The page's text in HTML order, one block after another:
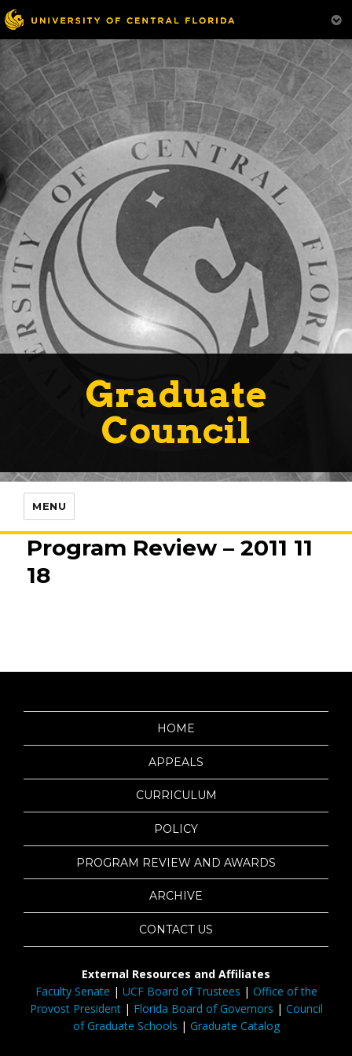
Graduate
Council
MENU
Program Review – 2011 11
18
HOME
APPEALS
CURRICULUM
POLICY
PROGRAM REVIEW AND AWARDS
ARCHIVE
CONTACT US
External Resources and Affiliates
Faculty Senate | UCF Board of Trustees | Office of the
Provost President| Florida Board of Governors | Council
of Graduate Schools | Graduate Catalog